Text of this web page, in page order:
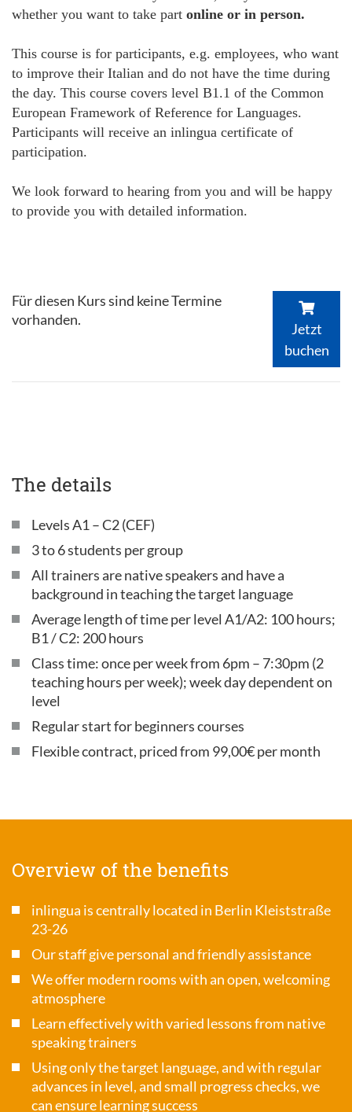
whether you want to take part online or in person.
This course is for participants, e.g. employees, who want
to improve their Italian and do not have the time during
the day. This course covers level B1.1 of the Common
European Framework of Reference for Languages.
Participants will receive an inlingua certificate of
participation.
We look forward to hearing from you and will be happy
to provide you with detailed information.
Für diesen Kurs sind keine Termine
vorhanden.
Jetzt
buchen
The details
Levels A1 – C2 (CEF)
3 to 6 students per group
All trainers are native speakers and have a
background in teaching the target language
Average length of time per level A1/A2: 100 hours;
B1 / C2: 200 hours
Class time: once per week from 6pm – 7:30pm (2
teaching hours per week); week day dependent on
level
Regular start for beginners courses
Flexible contract, priced from 99,00€ per month
Overview of the benefits
inlingua is centrally located in Berlin Kleiststraße
23-26
Our staff give personal and friendly assistance
We offer modern rooms with an open, welcoming
atmosphere
Learn effectively with varied lessons from native
speaking trainers
Using only the target language, and with regular
advances in level, and small progress checks, we
can ensure learning success